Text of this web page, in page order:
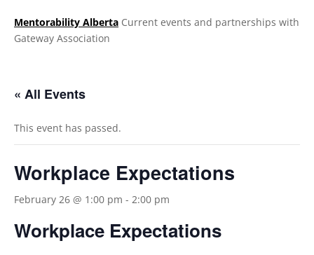
Mentorability Alberta Current events and partnerships with
Gateway Association
« All Events
This event has passed.
Workplace Expectations
February 26 @ 1:00 pm - 2:00 pm
Workplace Expectations